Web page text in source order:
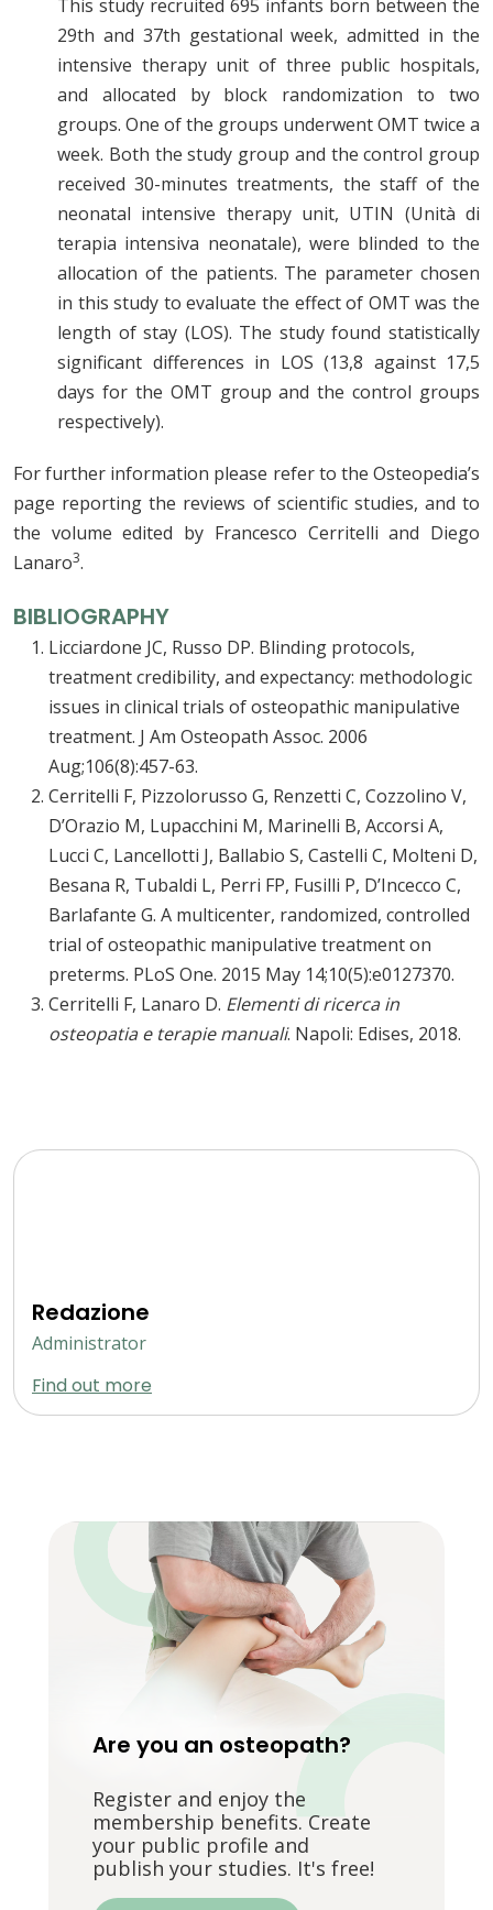
This study recruited 695 infants born between the
29th and 37th gestational week, admitted in the
intensive therapy unit of three public hospitals,
and allocated by block randomization to two
groups. One of the groups underwent OMT twice a
week. Both the study group and the control group
received 30-minutes treatments, the staff of the
neonatal intensive therapy unit, UTIN (Unità di
terapia intensiva neonatale), were blinded to the
allocation of the patients. The parameter chosen
in this study to evaluate the effect of OMT was the
length of stay (LOS). The study found statistically
significant differences in LOS (13,8 against 17,5
days for the OMT group and the control groups
respectively).
For further information please refer to the Osteopedia’s
page reporting the reviews of scientific studies, and to
the volume edited by Francesco Cerritelli and Diego
Lanaro3.
BIBLIOGRAPHY
Licciardone JC, Russo DP. Blinding protocols,
treatment credibility, and expectancy: methodologic
issues in clinical trials of osteopathic manipulative
treatment. J Am Osteopath Assoc. 2006
Aug;106(8):457-63.
Cerritelli F, Pizzolorusso G, Renzetti C, Cozzolino V,
D’Orazio M, Lupacchini M, Marinelli B, Accorsi A,
Lucci C, Lancellotti J, Ballabio S, Castelli C, Molteni D,
Besana R, Tubaldi L, Perri FP, Fusilli P, D’Incecco C,
Barlafante G. A multicenter, randomized, controlled
trial of osteopathic manipulative treatment on
preterms. PLoS One. 2015 May 14;10(5):e0127370.
Cerritelli F, Lanaro D. Elementi di ricerca in
osteopatia e terapie manuali. Napoli: Edises, 2018.
Redazione
Administrator
Find out more
Are you an osteopath?
Register and enjoy the
membership benefits. Create
your public profile and
publish your studies. It's free!